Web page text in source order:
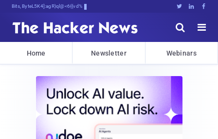
Bits, Bytes, and Breaking News   


Home Newsletter Webinars